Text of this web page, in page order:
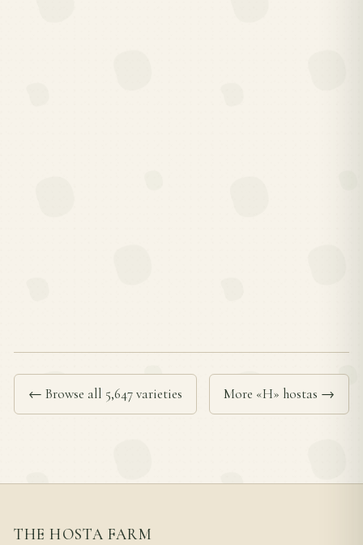
← Browse all 5,647 varieties More «H» hostas →
THE HOSTA FARM